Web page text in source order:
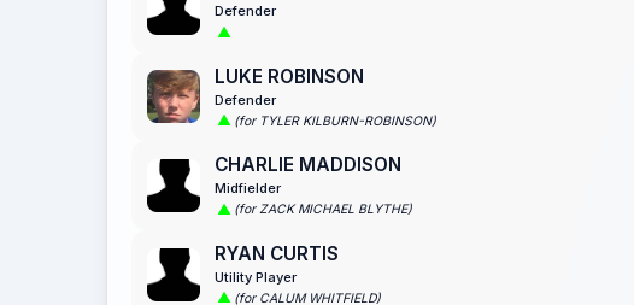
Defender
LUKE ROBINSON
Defender
(for TYLER KILBURN-ROBINSON)
CHARLIE MADDISON
Midfielder
(for ZACK MICHAEL BLYTHE)
RYAN CURTIS
Utility Player
(for CALUM WHITFIELD)